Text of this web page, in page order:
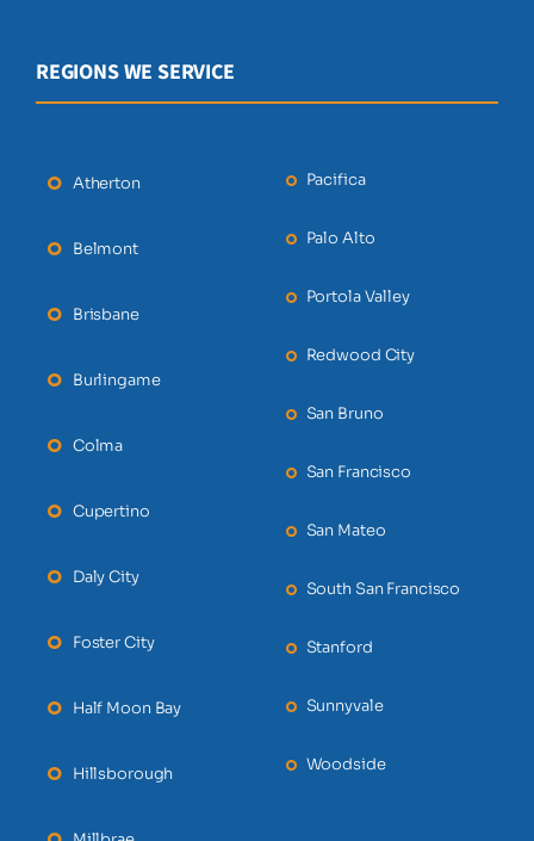
REGIONS WE SERVICE
Atherton
Belmont
Brisbane
Burlingame
Colma
Cupertino
Daly City
Foster City
Half Moon Bay
Hillsborough
Pacifica
Palo Alto
Portola Valley
Redwood City
San Bruno
San Francisco
San Mateo
South San Francisco
Stanford
Sunnyvale
Woodside